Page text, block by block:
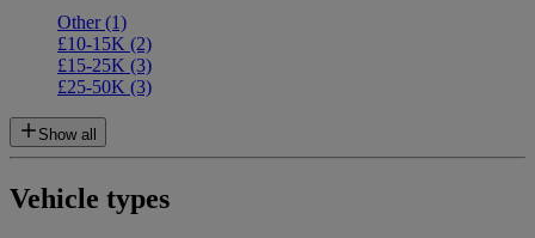
Other(1)
£10-15K (2)
£15-25K (3)
£25-50K (3)
Show all
Vehicle types